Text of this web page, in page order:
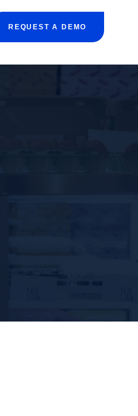
REQUEST A DEMO